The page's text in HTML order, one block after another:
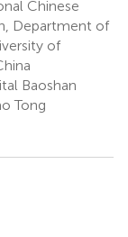
Chinese
Department of
of
Baoshan
Tong